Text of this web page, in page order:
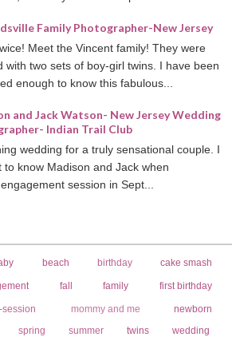
Family Photographer-New Jersey
Meet the Vincent family! They were
with two sets of boy-girl twins. I have been
enough to know this fabulous...
and Jack Watson- New Jersey Wedding
Indian Trail Club
wedding for a truly sensational couple. I
to know Madison and Jack when
session in Sept...
beach birthday cake smash
fall family first birthday
session mommy and me
newborn
spring summer twins wedding